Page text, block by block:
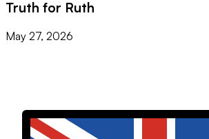
Truth for Ruth
May 27, 2026